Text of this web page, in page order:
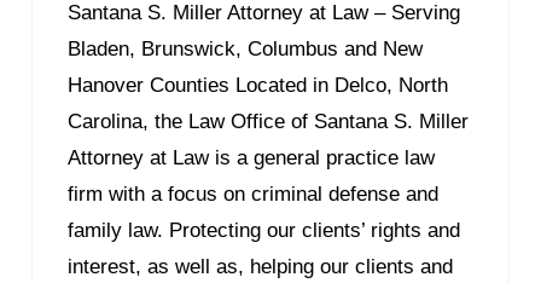
Santana S. Miller Attorney at Law – Serving
Bladen, Brunswick, Columbus and New
Hanover Counties Located in Delco, North
Carolina, the Law Office of Santana S. Miller
Attorney at Law is a general practice law
firm with a focus on criminal defense and
family law. Protecting our clients’ rights and
interest, as well as, helping our clients and